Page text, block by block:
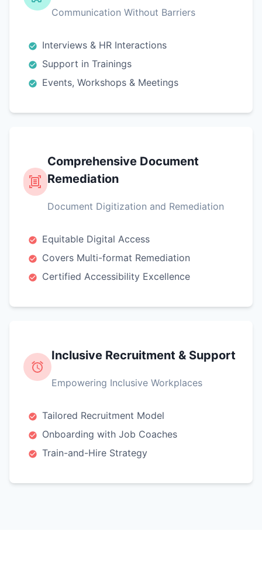
Communication Without Barriers
Interviews & HR Interactions
Support in Trainings
Events, Workshops & Meetings
Comprehensive Document
Remediation
Document Digitization and Remediation
Equitable Digital Access
Covers Multi-format Remediation
Certified Accessibility Excellence
Inclusive Recruitment & Support
Empowering Inclusive Workplaces
Tailored Recruitment Model
Onboarding with Job Coaches
Train-and-Hire Strategy